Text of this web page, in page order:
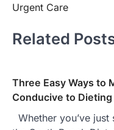
Urgent Care
Related
Three Easy Ways to
Conducive to Dieting
Whether you’ve